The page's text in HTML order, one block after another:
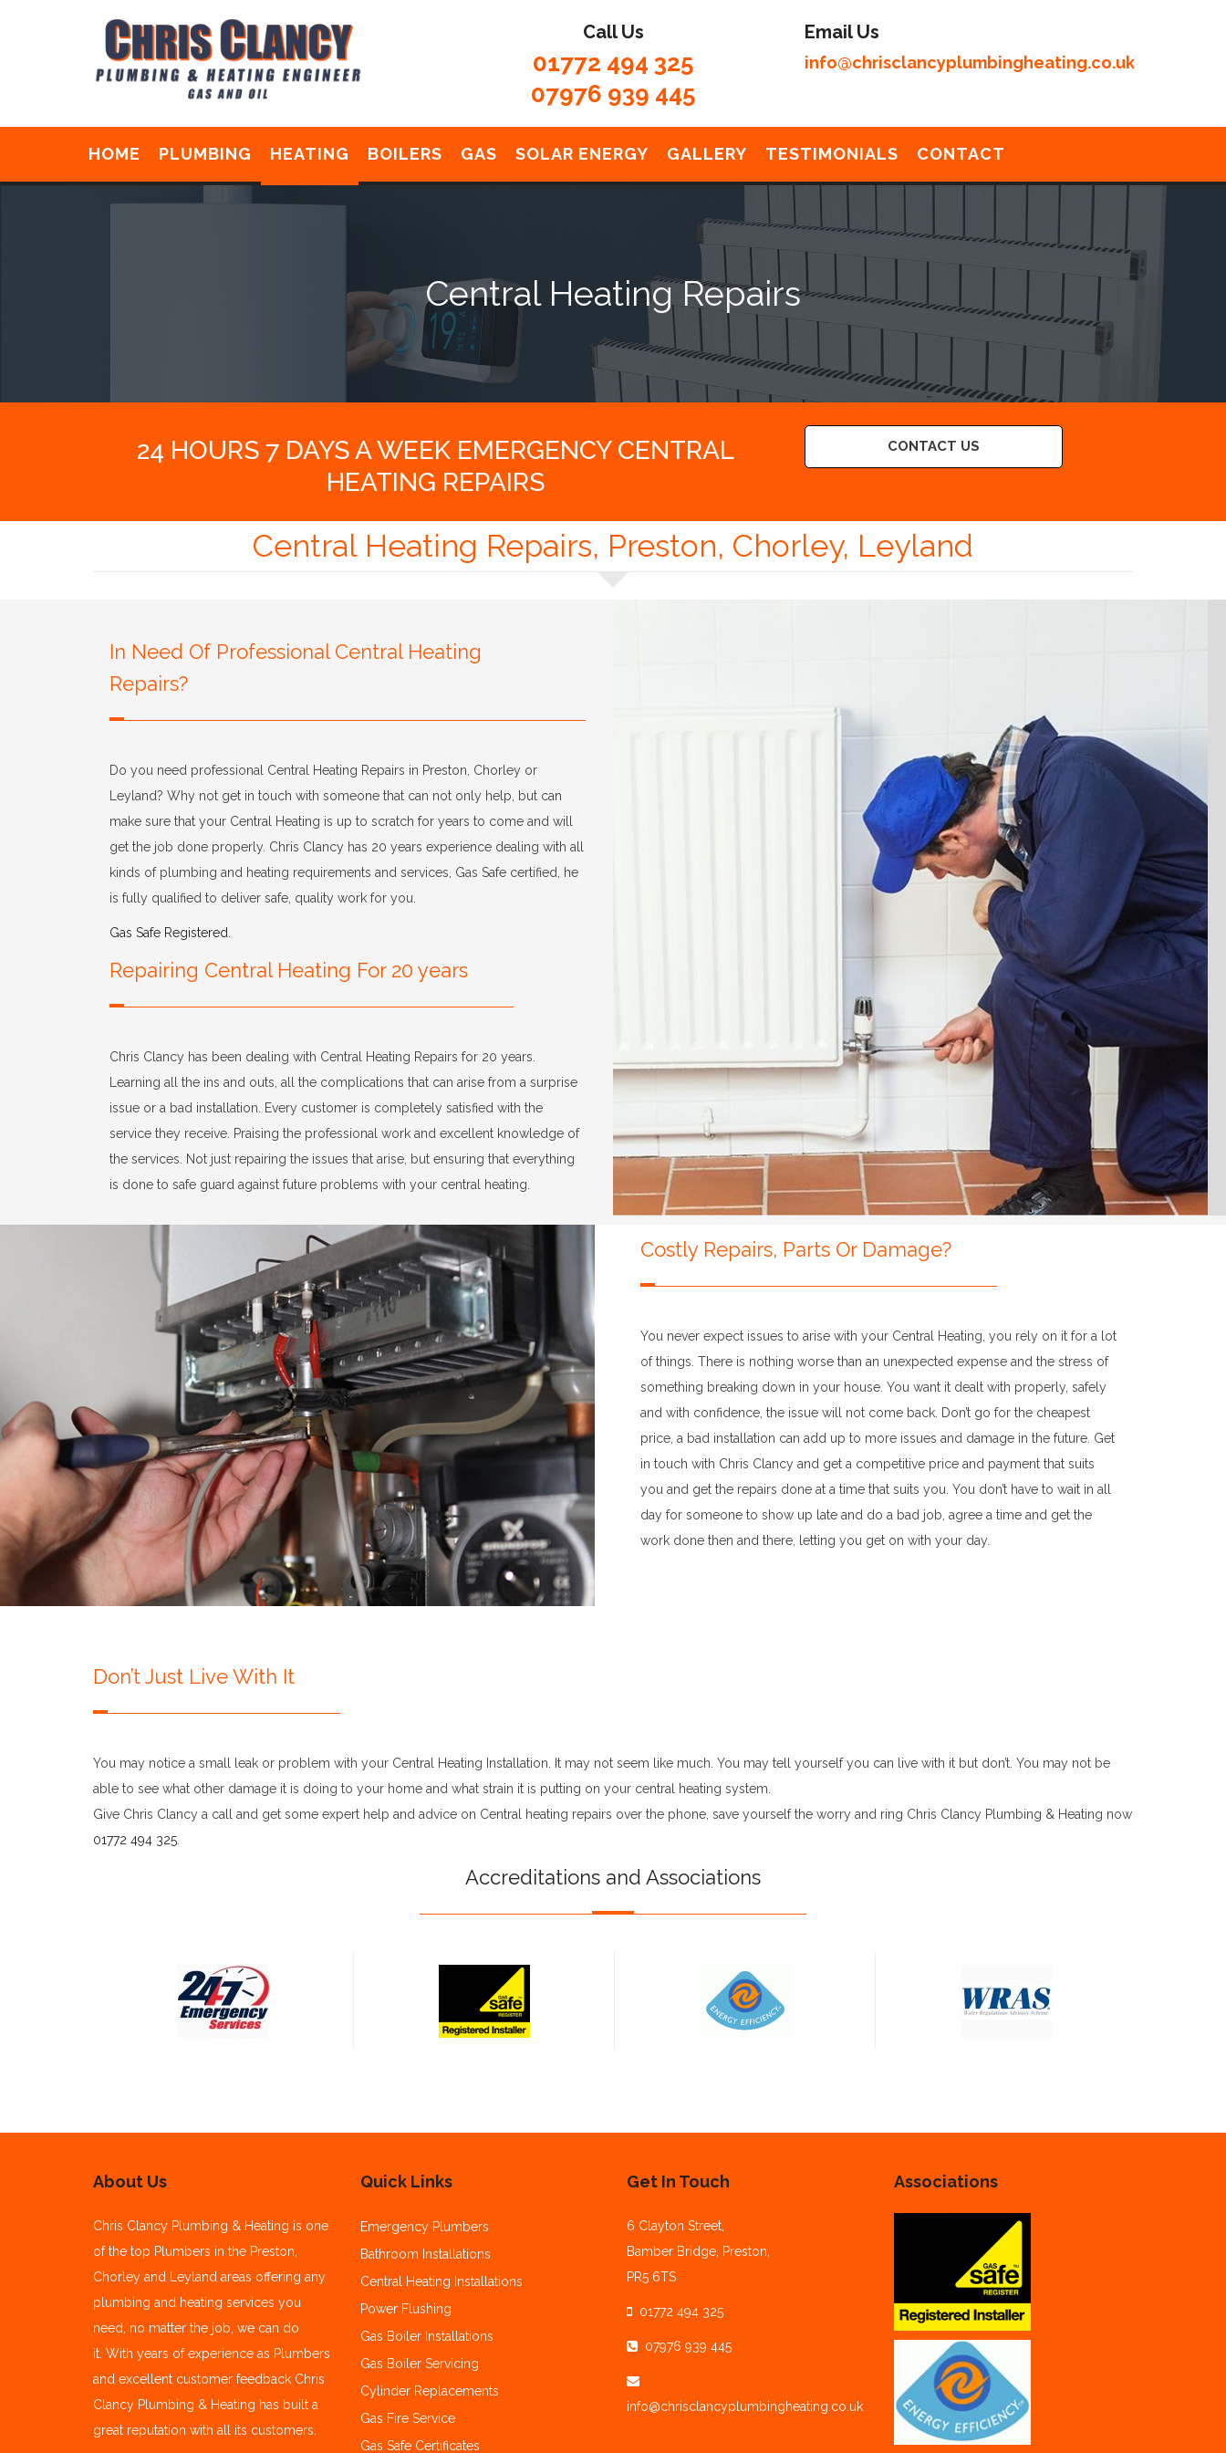
Call Us
01772 494 325
07976 939 445
Email Us
info@chrisclancyplumbingheating.co.uk
HOME PLUMBING HEATING BOILERS GAS SOLAR ENERGY GALLERY TESTIMONIALS CONTACT
Central Heating Repairs
24 HOURS 7 DAYS A WEEK EMERGENCY CENTRAL
HEATING REPAIRS
CONTACT US
Central Heating Repairs, Preston, Chorley, Leyland
In Need Of Professional Central Heating
Repairs?
Do you need professional Central Heating Repairs in Preston, Chorley or
Leyland? Why not get in touch with someone that can not only help, but can
make sure that your Central Heating is up to scratch for years to come and will
get the job done properly. Chris Clancy has 20 years experience dealing with all
kinds of plumbing and heating requirements and services, Gas Safe certified, he
is fully qualified to deliver safe, quality work for you.
Gas Safe Registered.
Repairing Central Heating For 20 years
Chris Clancy has been dealing with Central Heating Repairs for 20 years.
Learning all the ins and outs, all the complications that can arise from a surprise
issue or a bad installation. Every customer is completely satisfied with the
service they receive. Praising the professional work and excellent knowledge of
the services. Not just repairing the issues that arise, but ensuring that everything
is done to safe guard against future problems with your central heating.
Costly Repairs, Parts Or Damage?
You never expect issues to arise with your Central Heating, you rely on it for a lot
of things. There is nothing worse than an unexpected expense and the stress of
something breaking down in your house. You want it dealt with properly, safely
and with confidence, the issue will not come back. Don’t go for the cheapest
price, a bad installation can add up to more issues and damage in the future. Get
in touch with Chris Clancy and get a competitive price and payment that suits
you and get the repairs done at a time that suits you. You don’t have to wait in all
day for someone to show up late and do a bad job, agree a time and get the
work done then and there, letting you get on with your day.
Don’t Just Live With It
You may notice a small leak or problem with your Central Heating Installation. It may not seem like much. You may tell yourself you can live with it but don’t. You may not be
able to see what other damage it is doing to your home and what strain it is putting on your central heating system.
Give Chris Clancy a call and get some expert help and advice on Central heating repairs over the phone, save yourself the worry and ring Chris Clancy Plumbing & Heating now
01772 494 325
Accreditations and Associations
About Us
Chris Clancy Plumbing & Heating is one
of the top Plumbers in the Preston,
Chorley and Leyland areas offering any
plumbing and heating services you
need, no matter the job, we can do
it. With years of experience as Plumbers
and excellent customer feedback Chris
Clancy Plumbing & Heating has built a
great reputation with all its customers.
Quick Links
Emergency Plumbers
Bathroom Installations
Central Heating Installations
Power Flushing
Gas Boiler Installations
Gas Boiler Servicing
Cylinder Replacements
Gas Fire Service
Gas Safe Certificates
Get In Touch
6 Clayton Street,
Bamber Bridge, Preston,
PR5 6TS
01772 494 325
07976 939 445
info@chrisclancyplumbingheating.co.uk
Associations